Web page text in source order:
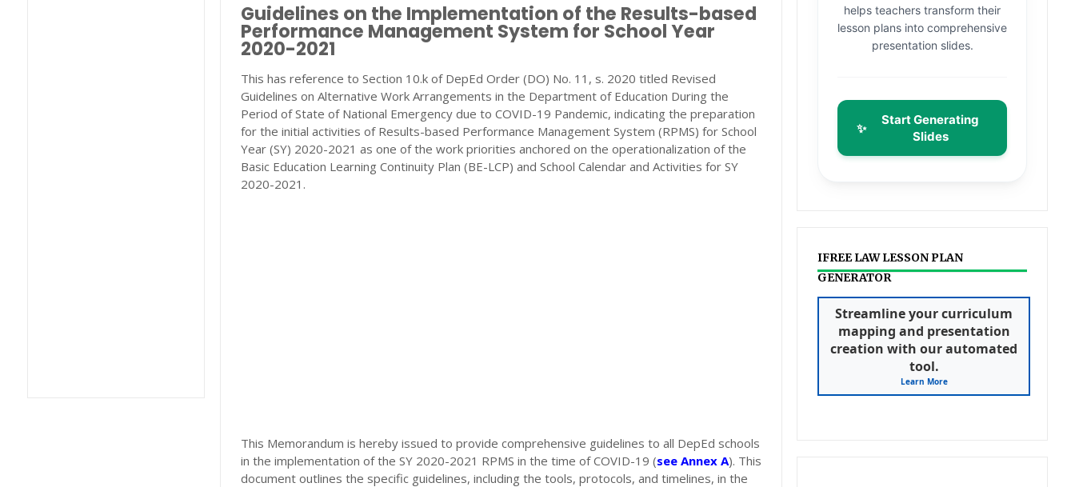
Guidelines on the Implementation of the Results-based
Performance Management System for School Year
2020-2021
This has reference to Section 10.k of DepEd Order (DO) No. 11, s. 2020 titled Revised
Guidelines on Alternative Work Arrangements in the Department of Education During the
Period of State of National Emergency due to COVID-19 Pandemic, indicating the preparation
for the initial activities of Results-based Performance Management System (RPMS) for School
Year (SY) 2020-2021 as one of the work priorities anchored on the operationalization of the
Basic Education Learning Continuity Plan (BE-LCP) and School Calendar and Activities for SY
2020-2021.
This Memorandum is hereby issued to provide comprehensive guidelines to all DepEd schools
in the implementation of the SY 2020-2021 RPMS in the time of COVID-19 (see Annex A). This
document outlines the specific guidelines, including the tools, protocols, and timelines, in the
helps teachers transform their
lesson plans into comprehensive
presentation slides.
✨
Start Generating
Slides
IFREE LAW LESSON PLAN
GENERATOR
Streamline your curriculum
mapping and presentation
creation with our automated
tool.
Learn More